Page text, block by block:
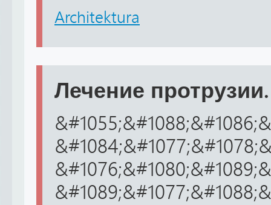
Architektura
Лечение протрузии.